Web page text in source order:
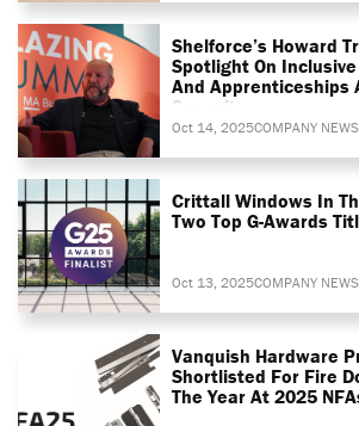
Shelforce’s Howard
Spotlight On
And Apprenticeships
Summit
Oct 14, 2025COMPANY NEWS
Crittall Windows In
Two Top G-Awards
Oct 13, 2025COMPANY NEWS
Vanquish Hardware
Shortlisted For Fire
The Year At 2025